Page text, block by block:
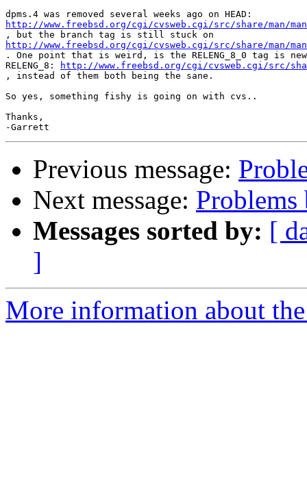
http://www.freebsd.org/cgi/cvsweb.cgi/src/share/man/
http://www.freebsd.org/cgi/cvsweb.cgi/src/share/man/
. One point that is weird, is the RELENG_8_0 tag is
RELENG_8:
http://www.freebsd.org/cgi/cvsweb.cgi/src/
, instead of them both being the sane.
So yes, something fishy is going on with cvs..
Thanks,
Previous message:
Next message:
Messages sorted by: [
]
More information about